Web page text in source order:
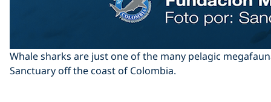
Whale sharks are just one of the many pelagic
Sanctuary off the coast of Colombia.